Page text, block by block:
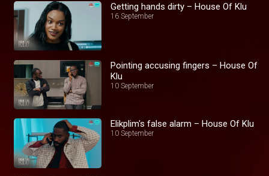
Getting hands dirty – House Of Klu
16 September
Pointing accusing fingers – House Of
Klu
10 September
Elikplim's false alarm – House Of Klu
10 September